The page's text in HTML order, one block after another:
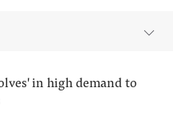
in high demand to